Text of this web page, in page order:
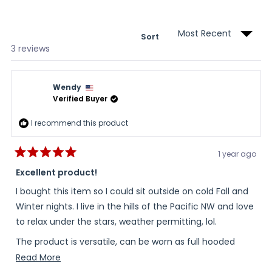
3 reviews
Sort
Wendy
Verified Buyer
I recommend this product
5
out
of
5
stars
1 year ago
Excellent product!
I bought this item so I could sit outside on cold Fall and
Winter nights. I live in the hills of the Pacific NW and love
to relax under the stars, weather permitting, lol.
The product is versatile, can be worn as full hooded
balaclava, or a scarf/neck warmer and will even be
Read More